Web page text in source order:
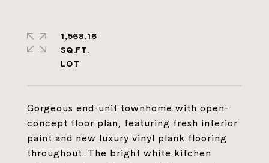
Gorgeous end-unit townhome with open-
concept floor plan, featuring fresh interior
paint and new luxury vinyl plank flooring
throughout. The bright white kitchen
1,568.16
SQ.FT.